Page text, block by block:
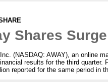
Shares
(NASDAQ: AWAY), an online
results for the third quarter.
reported for the same period in